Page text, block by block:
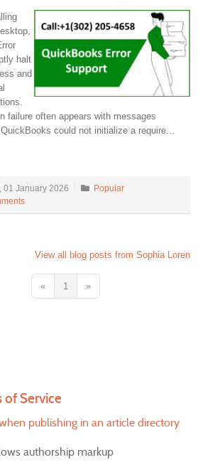
halt
and
failure often appears with messages
could not initialize a require...
01 January 2026
Popular
View all blog posts from Sophia Loren
« 1 »
of Service
publishing in an article directory
authorship markup